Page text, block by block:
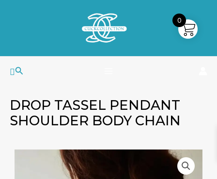
Search
MAIN
MENU
DROP TASSEL PENDANT
SHOULDER BODY CHAIN
0